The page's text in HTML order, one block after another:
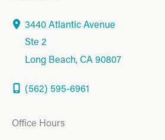
3440 Atlantic Avenue
Ste 2
Long Beach, CA90807
(562) 595-6961
Office Hours